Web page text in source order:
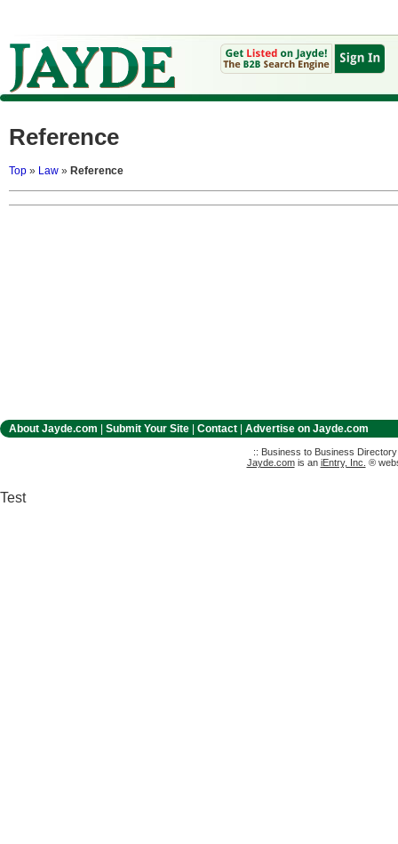
Reference
Top » Law » Reference
About Jayde.com Submit Your Site Contact Advertise on Jayde.com
:: Business to Business
Jayde.comis an iEntry, Inc. ®
Test